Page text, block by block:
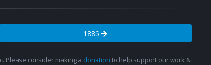
1886
Please consider making a donation to help support our work &